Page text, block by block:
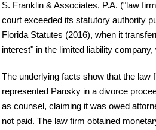
S. Franklin & Associates, P.A. ("law
court exceeded its statutory authority
Florida Statutes (2016), when it
interest" in the limited liability
The underlying facts show that the law
represented Pansky in a divorce
as counsel, claiming it was owed
not paid. The law firm obtained